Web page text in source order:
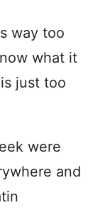
way too
what it
just too
were
and